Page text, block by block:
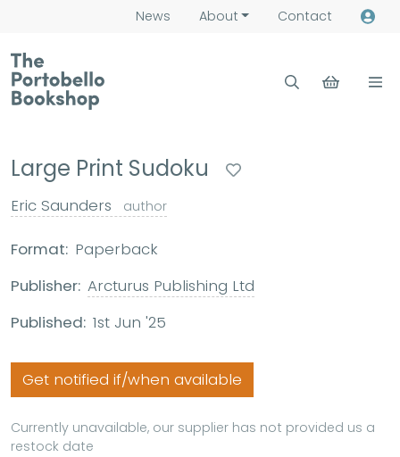
News About Contact
Large Print Sudoku
Eric Saunders author
Format: Paperback
Publisher: Arcturus Publishing Ltd
Published: 1st Jun '25
Get notified if/when available
Currently unavailable, our supplier has not provided us a
restock date